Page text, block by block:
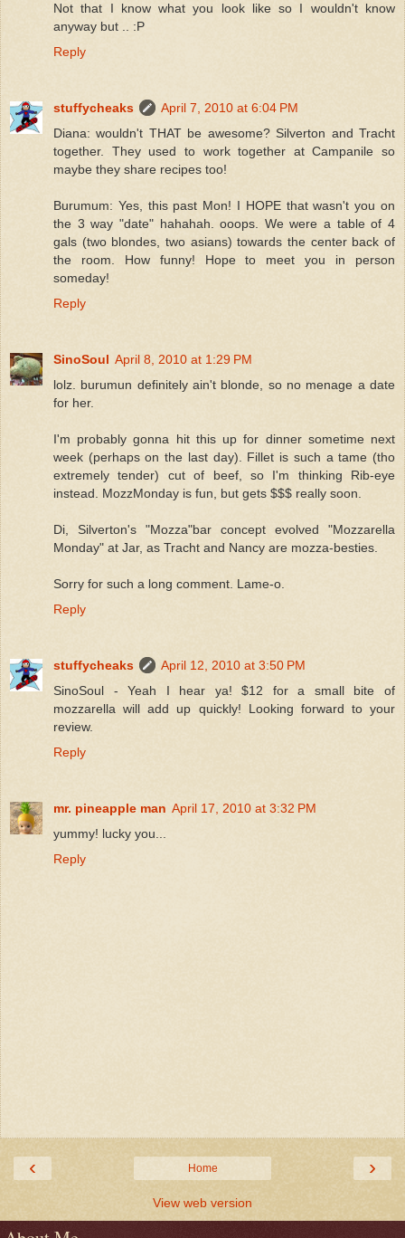
Not that I know what you look like so I wouldn't know
anyway but .. :P
Reply
stuffycheaks
April 7, 2010 at 6:04 PM
Diana: wouldn't THAT be awesome? Silverton and Tracht
together. They used to work together at Campanile so
maybe they share recipes too!
Burumum: Yes, this past Mon! I HOPE that wasn't you on
the 3 way "date" hahahah. ooops. We were a table of 4
gals (two blondes, two asians) towards the center back of
the room. How funny! Hope to meet you in person
someday!
Reply
SinoSoul April 8, 2010 at 1:29 PM
lolz. burumun definitely ain't blonde, so no menage a date
for her.
I'm probably gonna hit this up for dinner sometime next
week (perhaps on the last day). Fillet is such a tame (tho
extremely tender) cut of beef, so I'm thinking Rib-eye
instead. MozzMonday is fun, but gets $$$ really soon.
Di, Silverton's "Mozza"bar concept evolved "Mozzarella
Monday" at Jar, as Tracht and Nancy are mozza-besties.
Sorry for such a long comment. Lame-o.
Reply
stuffycheaks
April 12, 2010 at 3:50 PM
SinoSoul - Yeah I hear ya! $12 for a small bite of
mozzarella will add up quickly! Looking forward to your
review.
Reply
mr. pineapple man April 17, 2010 at 3:32 PM
yummy! lucky you...
Reply
‹ ›
Home
View web version